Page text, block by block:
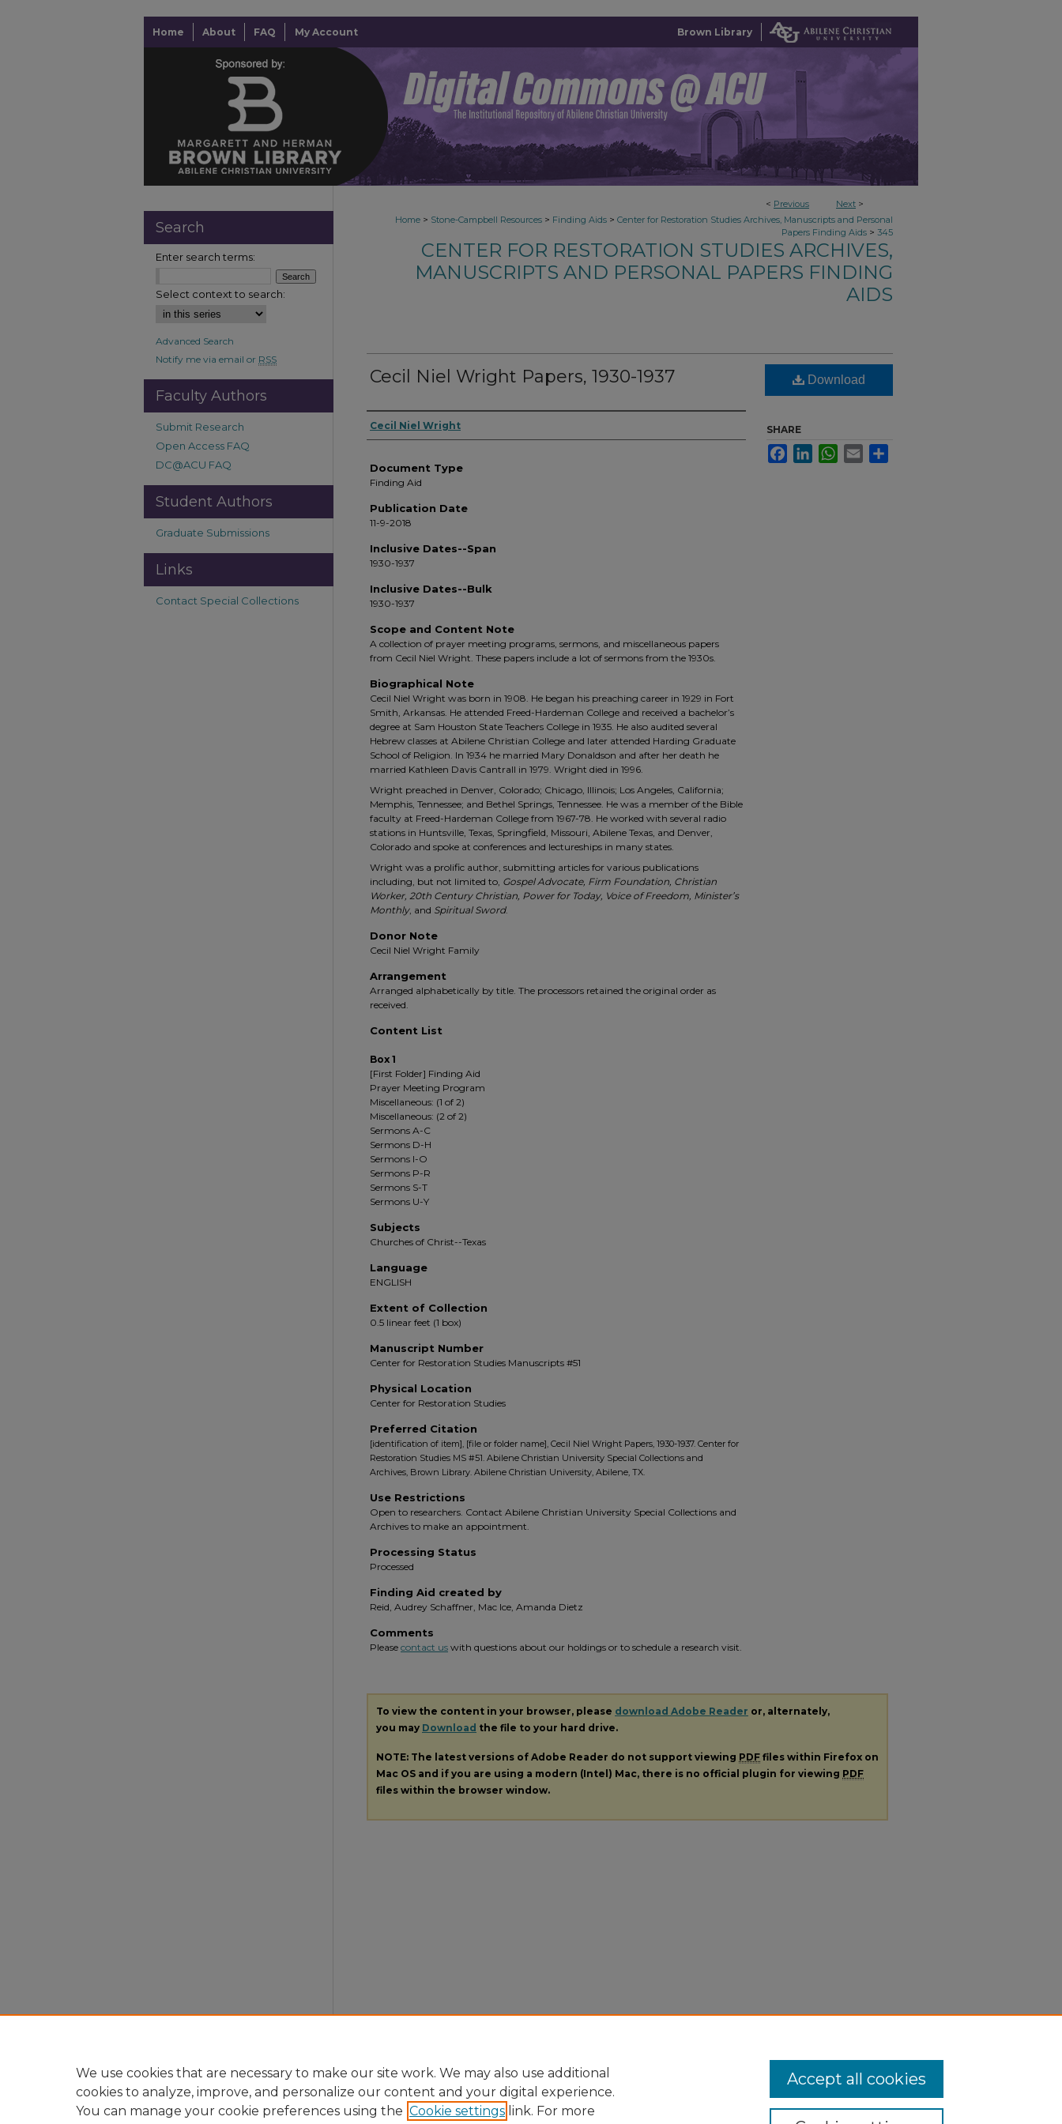
Home About FAQ My Account Brown Library
< Previous Next >
Home > Stone-Campbell Resources > Finding Aids > Center for Restoration Studies Archives, Manuscripts and Personal
Papers Finding Aids > 345
CENTER FOR RESTORATION STUDIES ARCHIVES,
MANUSCRIPTS AND PERSONAL PAPERS FINDING
AIDS
Cecil Niel Wright Papers, 1930-1937
Creators
Cecil Niel Wright
Document Type
Finding Aid
Publication Date
11-9-2018
Inclusive Dates--Span
1930-1937
Inclusive Dates--Bulk
1930-1937
Scope and Content Note
A collection of prayer meeting programs, sermons, and miscellaneous papers
from Cecil Niel Wright. These papers include a lot of sermons from the 1930s.
Biographical Note
Cecil Niel Wright was born in 1908. He began his preaching career in 1929 in Fort
Smith, Arkansas. He attended Freed-Hardeman College and received a bachelor’s
degree at Sam Houston State Teachers College in 1935. He also audited several
Hebrew classes at Abilene Christian College and later attended Harding Graduate
School of Religion. In 1934 he married Mary Donaldson and after her death he
married Kathleen Davis Cantrall in 1979. Wright died in 1996.
Wright preached in Denver, Colorado; Chicago, Illinois; Los Angeles, California;
Memphis, Tennessee; and Bethel Springs, Tennessee. He was a member of the Bible
faculty at Freed-Hardeman College from 1967-78. He worked with several radio
stations in Huntsville, Texas, Springfield, Missouri, Abilene Texas, and Denver,
Colorado and spoke at conferences and lectureships in many states.
Wright was a prolific author, submitting articles for various publications
including, but not limited to, Gospel Advocate, Firm Foundation, Christian
Worker, 20th Century Christian, Power for Today, Voice of Freedom, Minister’s
Monthly, and Spiritual Sword.
Donor Note
Cecil Niel Wright Family
Arrangement
Arranged alphabetically by title. The processors retained the original order as
received.
Content List
Box 1
[First Folder] Finding Aid
Prayer Meeting Program
Miscellaneous: (1 of 2)
Miscellaneous: (2 of 2)
Sermons A-C
Sermons D-H
Sermons I-O
Sermons P-R
Sermons S-T
Sermons U-Y
Subjects
Churches of Christ--Texas
Language
ENGLISH
Extent of Collection
0.5 linear feet (1 box)
Manuscript Number
Center for Restoration Studies Manuscripts #51
Physical Location
Center for Restoration Studies
Preferred Citation
[identification of item], [file or folder name], Cecil Niel Wright Papers, 1930-1937. Center for
Restoration Studies MS #51. Abilene Christian University Special Collections and
Archives, Brown Library. Abilene Christian University, Abilene, TX.
Use Restrictions
Open to researchers. Contact Abilene Christian University Special Collections and
Archives to make an appointment.
Processing Status
Processed
Finding Aid created by
Reid, Audrey Schaffner, Mac Ice, Amanda Dietz
Comments
Please contact us with questions about our holdings or to schedule a research visit.
Download
SHARE
FacebookLinkedInWhatsApp
Email
To view the content in your browser, please download Adobe Reader or, alternately,
you may Download the file to your hard drive.
NOTE: The latest versions of Adobe Reader do not support viewing PDF files within Firefox on
Mac OS and if you are using a modern (Intel) Mac, there is no official plugin for viewing PDF
files within the browser window.
Search
Enter search terms:
Select context to search:
Advanced Search
Notify me via email or RSS
Faculty Authors
Submit Research
Open Access FAQ
DC@ACU FAQ
Student Authors
Graduate Submissions
Links
Contact Special Collections
We use cookies that are necessary to make our site work. We may also use additional
cookies to analyze, improve, and personalize our content and your digital experience.
You can manage your cookie preferences using the Cookie settings link. For more
Accept all cookies